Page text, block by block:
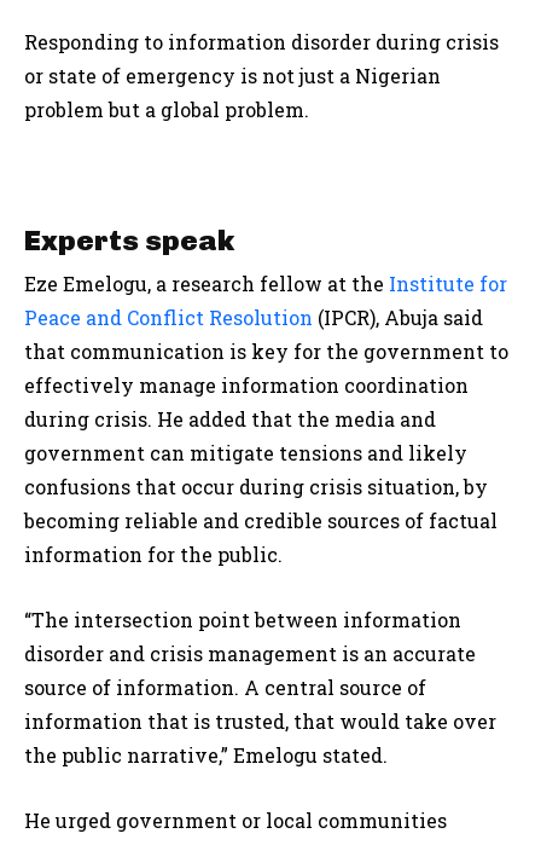
Responding to information disorder during crisis
or state of emergency is not just a Nigerian
problem but a global problem.
Experts speak
Eze Emelogu, a research fellow at the Institute for
Peace and Conflict Resolution (IPCR), Abuja said
that communication is key for the government to
effectively manage information coordination
during crisis. He added that the media and
government can mitigate tensions and likely
confusions that occur during crisis situation, by
becoming reliable and credible sources of factual
information for the public.
“The intersection point between information
disorder and crisis management is an accurate
source of information. A central source of
information that is trusted, that would take over
the public narrative,” Emelogu stated.
He urged government or local communities